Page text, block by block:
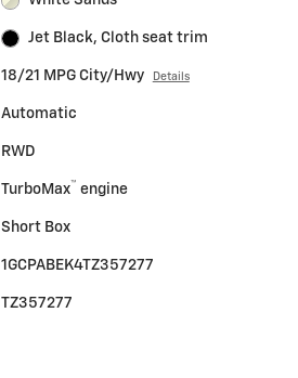
Jet Black, Cloth seat trim
18/21 MPG City/Hwy Details
Automatic
RWD
TurboMax™ engine
Short Box
1GCPABEK4TZ357277
TZ357277